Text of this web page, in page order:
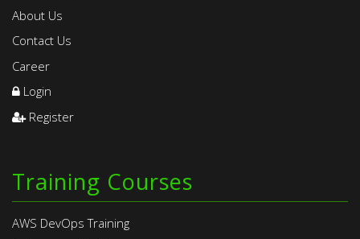
About Us
Contact Us
Career
Login
Register
Training Courses
AWS DevOps Training